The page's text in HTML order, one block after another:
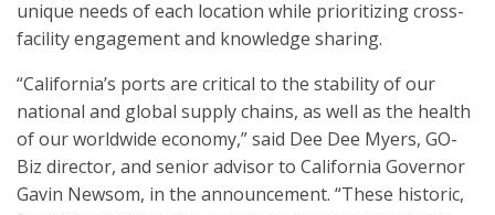
unique needs of each location while prioritizing cross-
facility engagement and knowledge sharing.
“California’s ports are critical to the stability of our
national and global supply chains, as well as the health
of our worldwide economy,” said Dee Dee Myers, GO-
Biz director, and senior advisor to California Governor
Gavin Newsom, in the announcement. “These historic,